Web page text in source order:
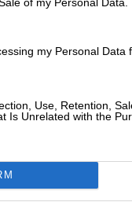
my Personal Data
Use, Retention,
Is Unrelated with the